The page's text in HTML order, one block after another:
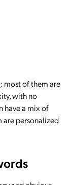
most of them are
with no
have a mix of
are personalized